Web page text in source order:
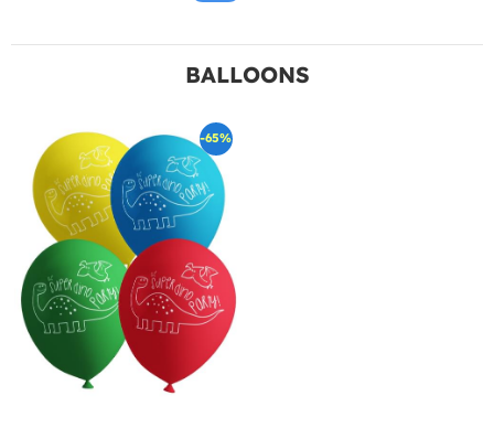
BALLOONS
-65%